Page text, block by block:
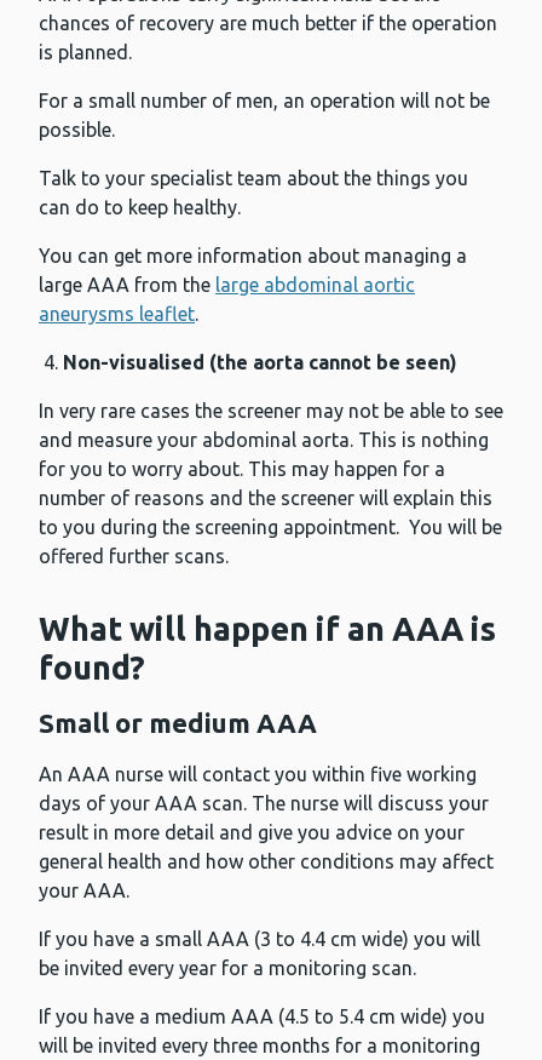
chances of recovery are much better if the operation
is planned.
For a small number of men, an operation will not be
possible.
Talk to your specialist team about the things you
can do to keep healthy.
You can get more information about managing a
large AAA from the large abdominal aortic
aneurysms leaflet.
Non-visualised (the aorta cannot be seen)
In very rare cases the screener may not be able to see
and measure your abdominal aorta. This is nothing
for you to worry about. This may happen for a
number of reasons and the screener will explain this
to you during the screening appointment. You will be
offered further scans.
What will happen if an AAA is
found?
Small or medium AAA
An AAA nurse will contact you within five working
days of your AAA scan. The nurse will discuss your
result in more detail and give you advice on your
general health and how other conditions may affect
your AAA.
If you have a small AAA (3 to 4.4 cm wide) you will
be invited every year for a monitoring scan.
If you have a medium AAA (4.5 to 5.4 cm wide) you
will be invited every three months for a monitoring